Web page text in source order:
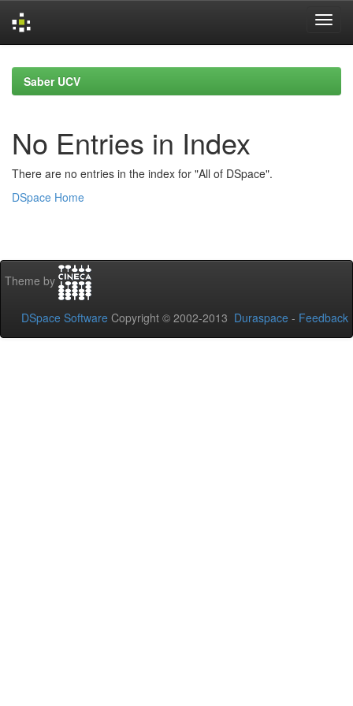
navigationSaber UCV
No Entries in Index
There are no entries in the index for "All of DSpace".
DSpace Home
Theme by
DSpace Software Copyright © 2002-2013 Duraspace - Feedback